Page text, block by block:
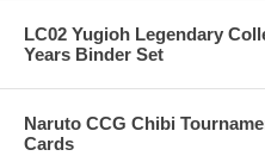
LC02 Yugioh Legendary
Years Binder Set
Naruto CCG Chibi
Cards